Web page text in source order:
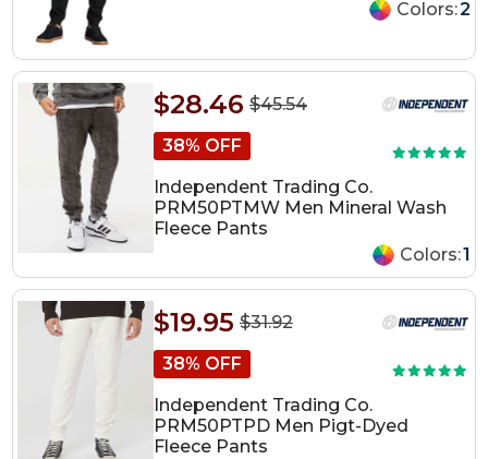
Colors:2
$45.54
$28.46
38% OFF
Independent Trading Co.
PRM50PTMW Men Mineral Wash
Fleece Pants
Colors:1
$31.92
$19.95
38% OFF
Independent Trading Co.
PRM50PTPD Men Pigt-Dyed
Fleece Pants